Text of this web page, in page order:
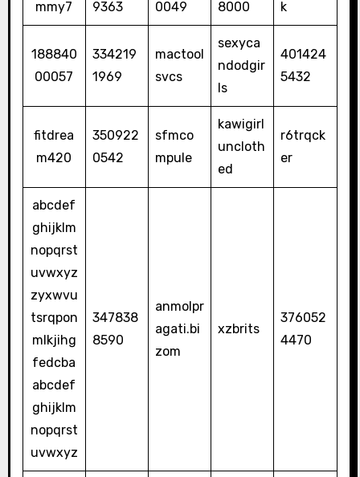
mmy7
9363
0049
8000
k
188840
00057
334219
1969
mactool
svcs
sexyca
ndodgir
ls
401424
5432
fitdrea
m420
350922
0542
sfmco
mpule
kawigirl
uncloth
ed
r6trqck
er
abcdef
ghijklm
nopqrst
uvwxyz
zyxwvu
tsrqpon
mlkjihg
fedcba
abcdef
ghijklm
nopqrst
uvwxyz
347838
8590
anmolpr
agati.bi
zom
xzbrits
376052
4470